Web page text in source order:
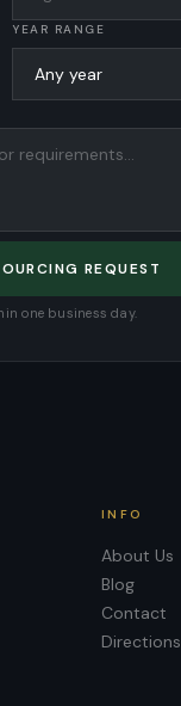
YEAR RANGE
REQUEST
one business day.
INFO
About Us
Blog
Contact
Directions